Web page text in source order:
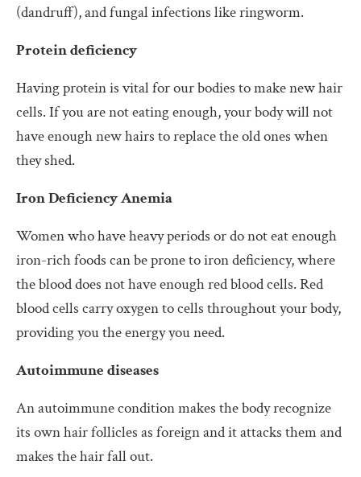
(dandruff), and fungal infections like ringworm.
Protein deficiency
Having protein is vital for our bodies to make new hair
cells. If you are not eating enough, your body will not
have enough new hairs to replace the old ones when
they shed.
Iron Deficiency Anemia
Women who have heavy periods or do not eat enough
iron-rich foods can be prone to iron deficiency, where
the blood does not have enough red blood cells. Red
blood cells carry oxygen to cells throughout your body,
providing you the energy you need.
Autoimmune diseases
An autoimmune condition makes the body recognize
its own hair follicles as foreign and it attacks them and
makes the hair fall out.